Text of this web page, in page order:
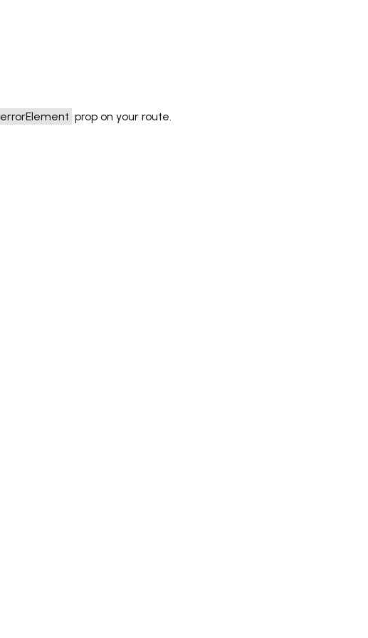
errorElement prop on your route.